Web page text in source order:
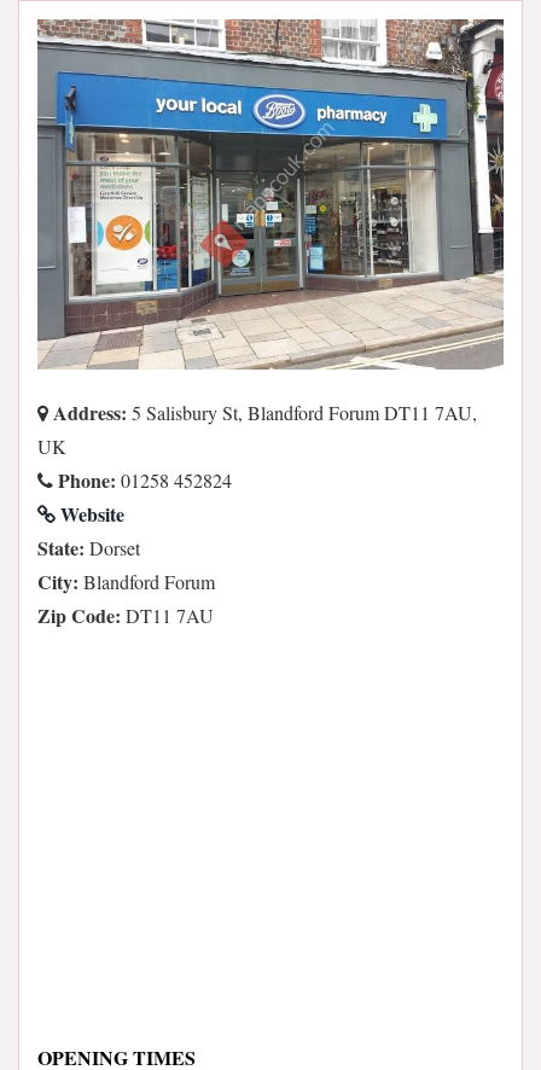
Address: 5 Salisbury St, Blandford Forum DT11 7AU,
UK
Phone: 01258 452824
Website
State: Dorset
City: Blandford Forum
Zip Code: DT11 7AU
OPENING TIMES